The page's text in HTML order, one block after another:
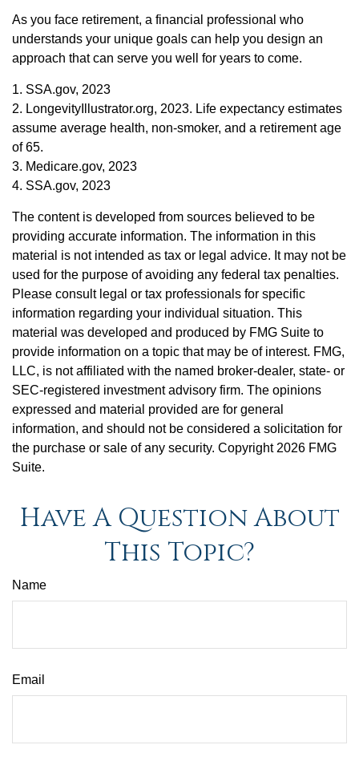
As you face retirement, a financial professional who
understands your unique goals can help you design an
approach that can serve you well for years to come.
1. SSA.gov, 2023
2. LongevityIllustrator.org, 2023. Life expectancy estimates
assume average health, non-smoker, and a retirement age
of 65.
3. Medicare.gov, 2023
4. SSA.gov, 2023
The content is developed from sources believed to be
providing accurate information. The information in this
material is not intended as tax or legal advice. It may not be
used for the purpose of avoiding any federal tax penalties.
Please consult legal or tax professionals for specific
information regarding your individual situation. This
material was developed and produced by FMG Suite to
provide information on a topic that may be of interest. FMG,
LLC, is not affiliated with the named broker-dealer, state- or
SEC-registered investment advisory firm. The opinions
expressed and material provided are for general
information, and should not be considered a solicitation for
the purchase or sale of any security. Copyright 2026 FMG
Suite.
Have A Question About
This Topic?
Name
Email